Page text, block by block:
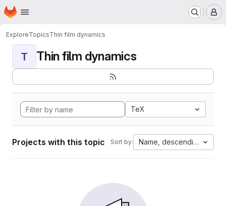
Skip to main content
Homepage
ExploreTopicsThin film dynamics
T Thin film dynamics
TeX
Projects with this topic Sort by: Name, descending